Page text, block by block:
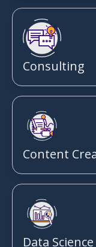
Consulting
Content
Data Science